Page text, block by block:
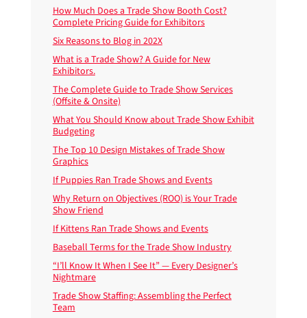
How Much Does a Trade Show Booth Cost?
Complete Pricing Guide for Exhibitors
Six Reasons to Blog in 202X
What is a Trade Show? A Guide for New
Exhibitors.
The Complete Guide to Trade Show Services
(Offsite & Onsite)
What You Should Know about Trade Show Exhibit
Budgeting
The Top 10 Design Mistakes of Trade Show
Graphics
If Puppies Ran Trade Shows and Events
Why Return on Objectives (ROO) is Your Trade
Show Friend
If Kittens Ran Trade Shows and Events
Baseball Terms for the Trade Show Industry
“I’ll Know It When I See It” — Every Designer’s
Nightmare
Trade Show Staffing: Assembling the Perfect
Team